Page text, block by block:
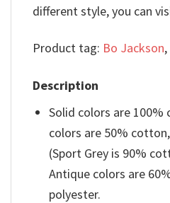
different style, you can
Product tag: Bo Jackson,
Description
Solid colors are
colors are 50%
(Sport Grey is 90%
Antique colors are
polyester.